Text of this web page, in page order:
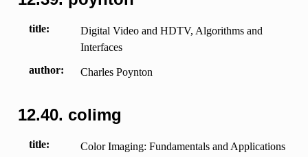
title
Digital Video and HDTV, Algorithms and
Interfaces
author
Charles Poynton
12.40. colimg
title Color Imaging: Fundamentals and Applications